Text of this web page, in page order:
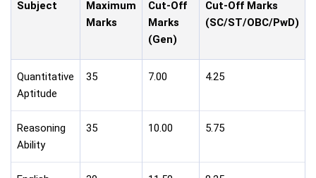
Subject
Maximum
Marks
Cut-Off
Marks
(Gen)
Cut-Off Marks
(SC/ST/OBC/PwD)
Quantitative
Aptitude
35 7.00 4.25
Reasoning
Ability
35 10.00 5.75